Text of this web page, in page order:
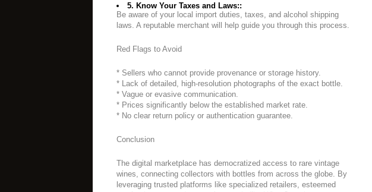
5. Know Your Taxes and Laws::
Be aware of your local import duties, taxes, and alcohol shipping
laws. A reputable merchant will help guide you through this process.
Red Flags to Avoid
* Sellers who cannot provide provenance or storage history.
* Lack of detailed, high-resolution photographs of the exact bottle.
* Vague or evasive communication.
* Prices significantly below the established market rate.
* No clear return policy or authentication guarantee.
Conclusion
The digital marketplace has democratized access to rare vintage
wines, connecting collectors with bottles from across the globe. By
leveraging trusted platforms like specialized retailers, esteemed